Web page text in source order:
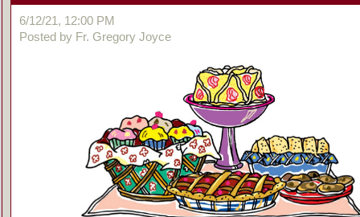
6/12/21, 12:00 PM
Posted by Fr. Gregory Joyce